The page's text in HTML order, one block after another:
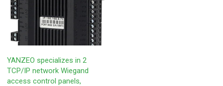
YANZEO specializes in 2
TCP/IP network Wiegand
access control panels,